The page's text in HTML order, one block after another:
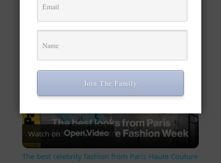
Play Video
Play Video
Watch on
The best celebrity fashion from Paris Haute Couture
Join The Family